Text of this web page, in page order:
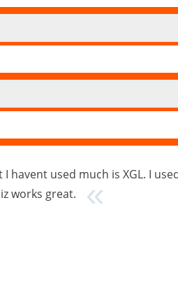
havent used much is XGL. I
works great.